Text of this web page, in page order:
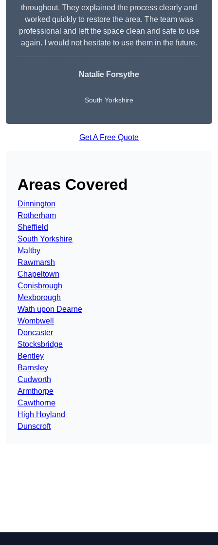
throughout. They explained the process clearly and
worked quickly to restore the area. The team was
professional and left the space clean and safe to use
again. I would not hesitate to use them in the future.
Natalie Forsythe
South Yorkshire
Get A Free Quote
Areas Covered
Dinnington
Rotherham
Sheffield
South Yorkshire
Maltby
Rawmarsh
Chapeltown
Conisbrough
Mexborough
Wath upon Dearne
Wombwell
Doncaster
Stocksbridge
Bentley
Barnsley
Cudworth
Armthorpe
Cawthorne
High Hoyland
Dunscroft